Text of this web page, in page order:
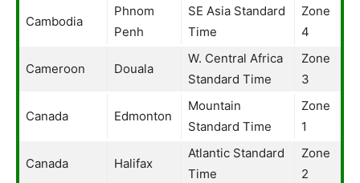
Cambodia
Phnom
Penh
SE Asia Standard
Time
Zone
4
Cameroon Douala
W. Central Africa
Standard Time
Zone
3
Canada Edmonton
Mountain
Standard Time
Zone
1
Canada Halifax
Atlantic Standard
Time
Zone
2